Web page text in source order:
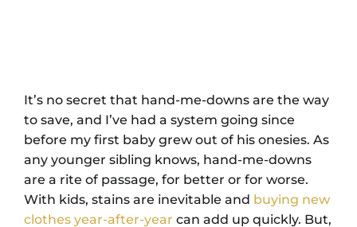
It’s no secret that hand-me-downs are the way
to save, and I’ve had a system going since
before my first baby grew out of his onesies. As
any younger sibling knows, hand-me-downs
are a rite of passage, for better or for worse.
With kids, stains are inevitable and buying new
clothes year-after-year can add up quickly. But,